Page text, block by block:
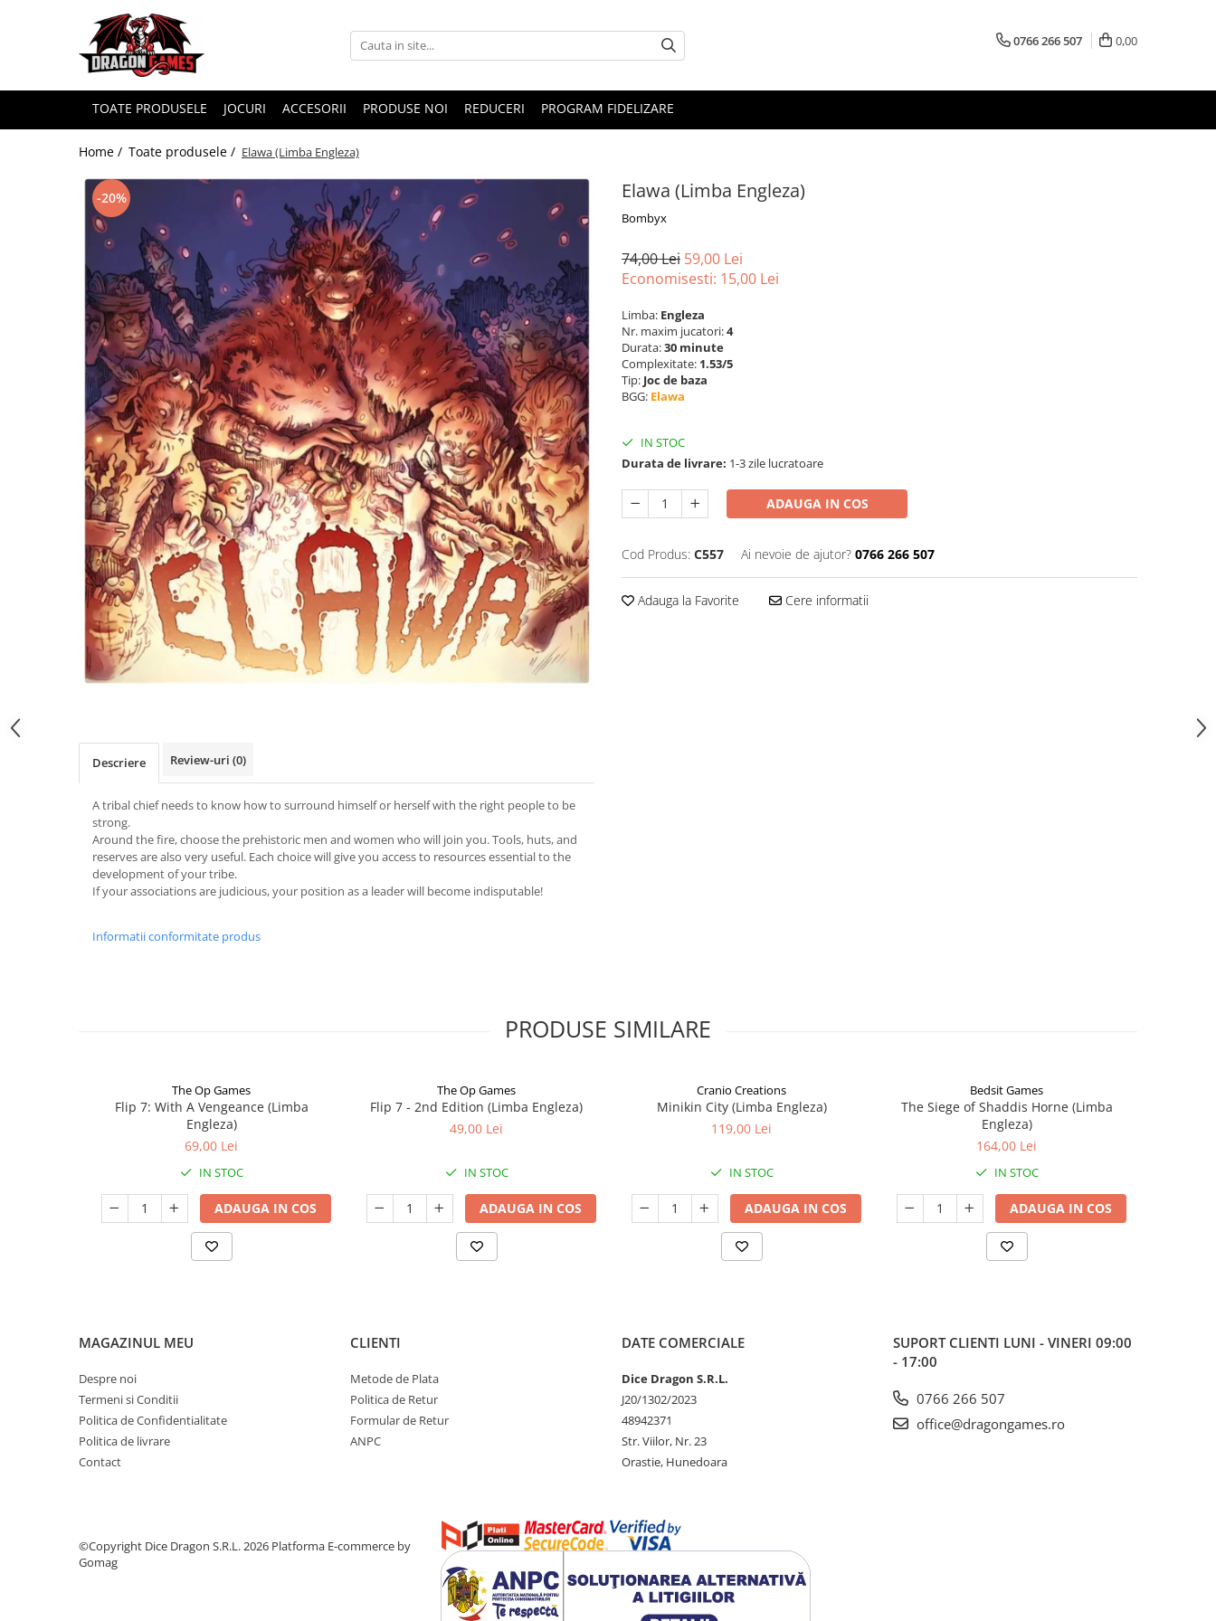
0766 266 507 0,00
TOATE PRODUSELE JOCURI ACCESORII PRODUSE NOI REDUCERI PROGRAM FIDELIZARE
Home / Toate produsele / Elawa (Limba Engleza)
Elawa (Limba Engleza)
Bombyx
-20%
74,00 Lei 59,00 Lei
Economisesti: 15,00 Lei
Limba: Engleza
Nr. maxim jucatori:4
Durata:30 minute
Complexitate: 1.53/5
Tip: Joc de baza
BGG: Elawa
IN STOC
Durata de livrare: 1-3 zile lucratoare
ADAUGA IN COS
Cod Produs: C557 Ai nevoie de ajutor? 0766 266 507
Adauga la Favorite Cere informatii
Descriere Review-uri (0)
A tribal chief needs to know how to surround himself or herself with the right people to be
strong.
Around the fire, choose the prehistoric men and women who will join you. Tools, huts, and
reserves are also very useful. Each choice will give you access to resources essential to the
development of your tribe.
If your associations are judicious, your position as a leader will become indisputable!
Informatii conformitate produs
PRODUSE SIMILARE
The Op Games
Flip 7: With A Vengeance (Limba
Engleza)
69,00 Lei
IN STOC
ADAUGA IN COS
The Op Games
Flip 7 - 2nd Edition (Limba Engleza)
49,00 Lei
IN STOC
ADAUGA IN COS
Cranio Creations
Minikin City (Limba Engleza)
119,00 Lei
IN STOC
ADAUGA IN COS
Bedsit Games
The Siege of Shaddis Horne (Limba
Engleza)
164,00 Lei
IN STOC
ADAUGA IN COS
MAGAZINUL MEU
Despre noi
Termeni si Conditii
Politica de Confidentialitate
Politica de livrare
Contact
CLIENTI
Metode de Plata
Politica de Retur
Formular de Retur
ANPC
DATE COMERCIALE
Dice Dragon S.R.L.
J20/1302/2023
48942371
Str. Viilor, Nr. 23
Orastie, Hunedoara
SUPORT CLIENTI LUNI - VINERI 09:00
- 17:00
0766 266 507
office@dragongames.ro
©Copyright Dice Dragon S.R.L. 2026 Platforma E-commerce by
Gomag